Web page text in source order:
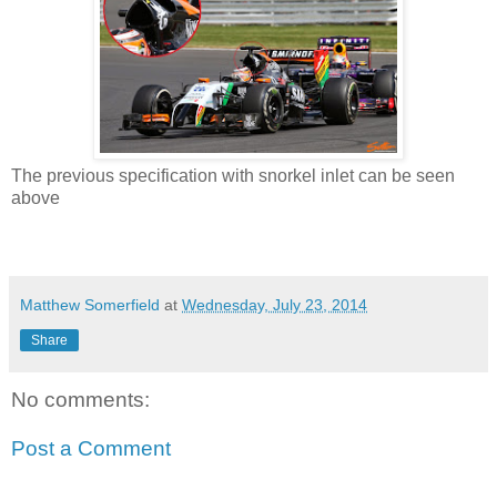
The previous specification with snorkel inlet can be seen
above
Matthew Somerfield at Wednesday, July 23, 2014
Share
No comments:
Post a Comment